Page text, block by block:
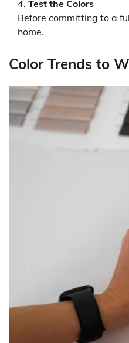
Test the Colors
Before committing to a
home.
Color Trends to